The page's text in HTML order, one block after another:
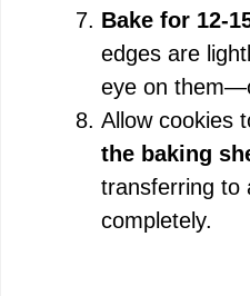
Bake for 12-
edges are
eye on
Allow cookies
the baking
transferring to
completely.